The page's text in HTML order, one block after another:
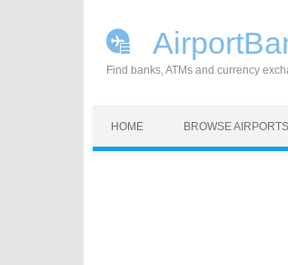
Find banks, ATMs and currency
HOME BROWSE AIRPORTS